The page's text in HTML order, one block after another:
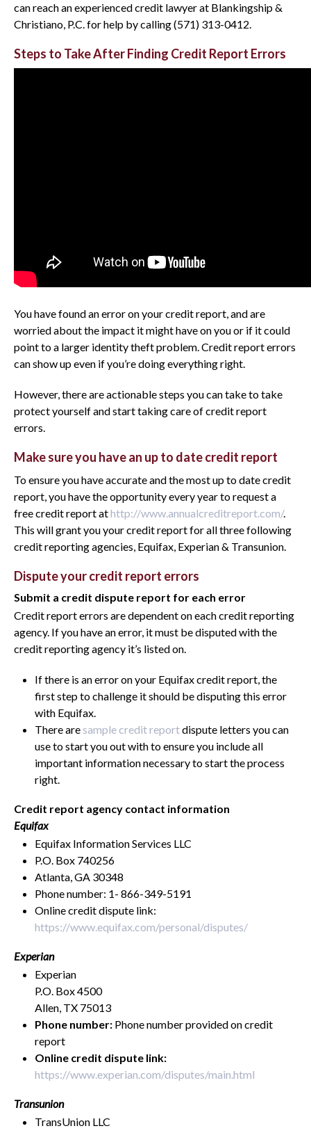
can reach an experienced credit lawyer at Blankingship &
Christiano, P.C. for help by calling (571) 313-0412.
Steps to Take After Finding Credit Report Errors
You have found an error on your credit report, and are
worried about the impact it might have on you or if it could
point to a larger identity theft problem. Credit report errors
can show up even if you’re doing everything right.
However, there are actionable steps you can take to take
protect yourself and start taking care of credit report
errors.
Make sure you have an up to date credit report
To ensure you have accurate and the most up to date credit
report, you have the opportunity every year to request a
free credit report athttp://www.annualcreditreport.com/.
This will grant you your credit report for all three following
credit reporting agencies, Equifax, Experian & Transunion.
Dispute your credit report errors
Submit a credit dispute report for each error
Credit report errors are dependent on each credit reporting
agency. If you have an error, it must be disputed with the
credit reporting agency it’s listed on.
If there is an error on your Equifax credit report, the
first step to challenge it should be disputing this error
with Equifax.
There are sample credit reportdispute letters you can
use to start you out with to ensure you include all
important information necessary to start the process
right.
Credit report agency contact information
Equifax
Equifax Information Services LLC
P.O. Box 740256
Atlanta, GA 30348
Phone number: 1- 866-349-5191
Online credit dispute link:
https://www.equifax.com/personal/disputes/
Experian
Experian
P.O. Box 4500
Allen, TX 75013
Phone number: Phone number provided on credit
report
Online credit dispute link:
https://www.experian.com/disputes/main.html
Transunion
TransUnion LLC